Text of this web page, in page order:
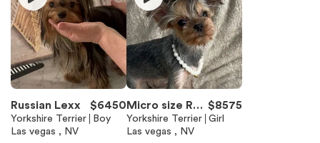
Russian Lexx $6450
Yorkshire Terrier
Boy
Las vegas , NV
Micro size Rus
sian Rose Sele
na
$8575
Yorkshire Terrier
Girl
Las vegas , NV